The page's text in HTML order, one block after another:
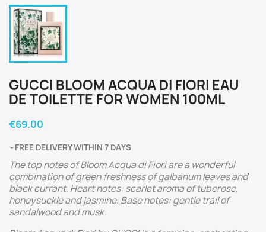
GUCCI BLOOM ACQUA DI FIORI EAU
DE TOILETTE FOR WOMEN 100ML
€69.00
FREE DELIVERY WITHIN 7 DAYS
The top notes of Bloom Acqua di Fiori are a wonderful
combination of green freshness of galbanum leaves and
black currant. Heart notes: scarlet aroma of tuberose,
honeysuckle and jasmine. Base notes: gentle trail of
sandalwood and musk.